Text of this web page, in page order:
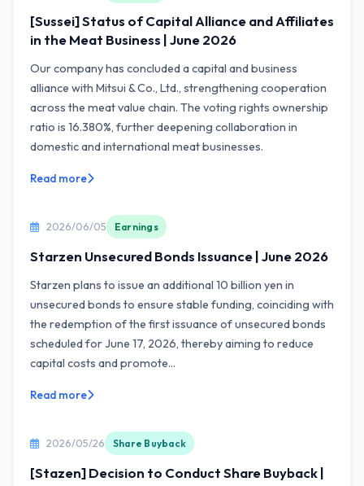
[Sussei] Status of Capital Alliance and Affiliates
in the Meat Business | June 2026
Our company has concluded a capital and business
alliance with Mitsui & Co., Ltd., strengthening cooperation
across the meat value chain. The voting rights ownership
ratio is 16.380%, further deepening collaboration in
domestic and international meat businesses.
Read more
2026/06/05 Earnings
Starzen Unsecured Bonds Issuance | June 2026
Starzen plans to issue an additional 10 billion yen in
unsecured bonds to ensure stable funding, coinciding with
the redemption of the first issuance of unsecured bonds
scheduled for June 17, 2026, thereby aiming to reduce
capital costs and promote...
Read more
2026/05/26 Share Buyback
[Stazen] Decision to Conduct Share Buyback |